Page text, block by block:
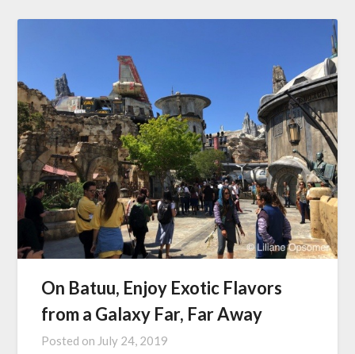
On Batuu, Enjoy Exotic Flavors
from a Galaxy Far, Far Away
Posted on July 24, 2019